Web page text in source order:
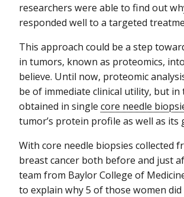
researchers were able to find out
responded well to a targeted
This approach could be a step
in tumors, known as proteomics,
believe. Until now, proteomic
be of immediate clinical utility, but
obtained in single core needle
tumor’s protein profile as well as its
With core needle biopsies collected
breast cancer both before and just
team from Baylor College of
to explain why 5 of those women